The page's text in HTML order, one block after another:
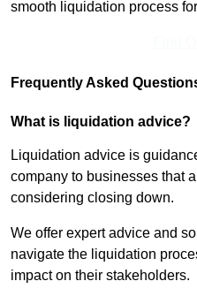
smooth liquidation process
Frequently Asked
What is liquidation advice?
Liquidation advice is
company to businesses that
considering closing down.
We offer expert advice and
navigate the liquidation
impact on their stakeholders.